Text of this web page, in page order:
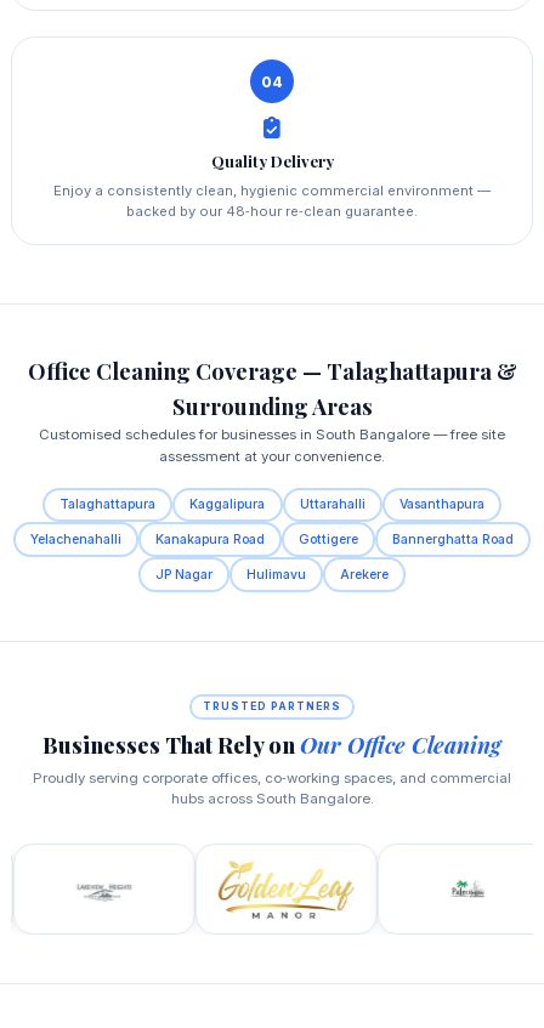
04
Quality Delivery
Enjoy a consistently clean, hygienic commercial environment —
backed by our 48‑hour re‑clean guarantee.
Office Cleaning Coverage — Talaghattapura &
Surrounding Areas
Customised schedules for businesses in South Bangalore — free site
assessment at your convenience.
Talaghattapura Kaggalipura Uttarahalli Vasanthapura
Yelachenahalli Kanakapura Road Gottigere Bannerghatta Road
JP Nagar Hulimavu Arekere
TRUSTED PARTNERS
Businesses That Rely on Our Office Cleaning
Proudly serving corporate offices, co‑working spaces, and commercial
hubs across South Bangalore.